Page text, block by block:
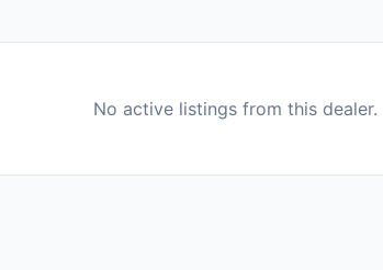
No active listings from this dealer.